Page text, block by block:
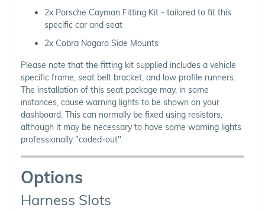
2x Porsche Cayman Fitting Kit - tailored to fit this
specific car and seat
2x Cobra Nogaro Side Mounts
Please note that the fitting kit supplied includes a vehicle
specific frame, seat belt bracket, and low profile runners.
The installation of this seat package may, in some
instances, cause warning lights to be shown on your
dashboard. This can normally be fixed using resistors,
although it may be necessary to have some warning lights
professionally "coded-out".
Options
Harness Slots